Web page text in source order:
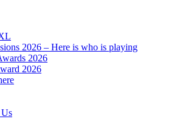
2026 – Here is who is playing
2026
2026